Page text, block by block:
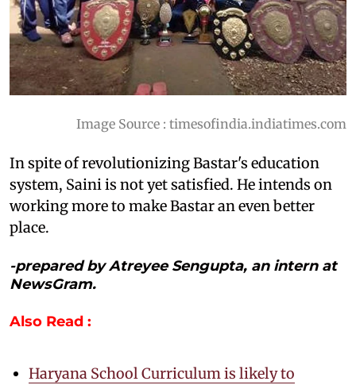
Image Source : timesofindia.indiatimes.com
In spite of revolutionizing Bastar's education
system, Saini is not yet satisfied. He intends on
working more to make Bastar an even better
place.
-prepared by Atreyee Sengupta, an intern at
NewsGram.
Also Read :
Haryana School Curriculum is likely to